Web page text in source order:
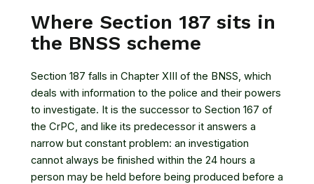
Where Section 187 sits in
the BNSS scheme
Section 187 falls in Chapter XIII of the BNSS, which
deals with information to the police and their powers
to investigate. It is the successor to Section 167 of
the CrPC, and like its predecessor it answers a
narrow but constant problem: an investigation
cannot always be finished within the 24 hours a
person may be held before being produced before a